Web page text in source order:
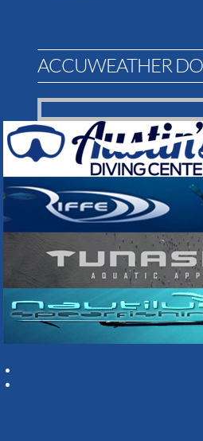
ACCUWEATHER